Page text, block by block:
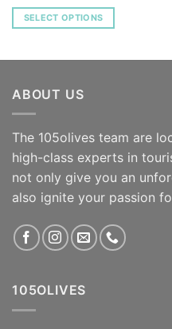
SELECT OPTIONS
ABOUT US
The 105olives team are
high-class experts in
not only give you an
also ignite your passion
105OLIVES